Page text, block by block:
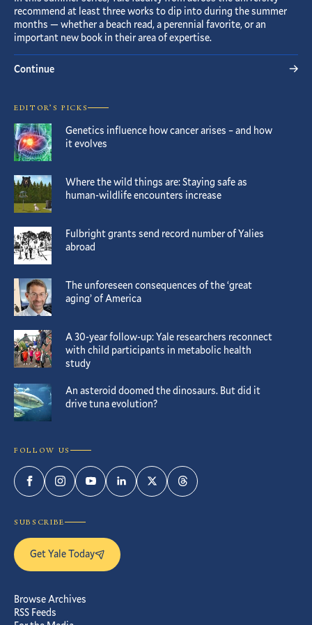
recommend at least three works to dip into during the summer
months — whether a beach read, a perennial favorite, or an
important new book in their area of expertise.
Continue
EDITOR’S PICKS
Genetics influence how cancer arises – and how
it evolves
Where the wild things are: Staying safe as
human-wildlife encounters increase
Fulbright grants send record number of Yalies
abroad
The unforeseen consequences of the ‘great
aging’ of America
A 30-year follow-up: Yale researchers reconnect
with child participants in metabolic health
study
An asteroid doomed the dinosaurs. But did it
drive tuna evolution?
FOLLOW US
FacebookInstagramYouTubeLinkedInTwitterThreads
SUBSCRIBE
Get Yale Today
Browse Archives
RSS Feeds